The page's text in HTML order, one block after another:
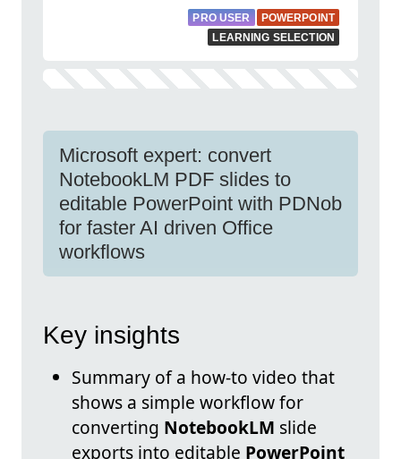
PRO USER
POWERPOINT
LEARNING SELECTION
Microsoft expert: convert
NotebookLM PDF slides to
editable PowerPoint with PDNob
for faster AI driven Office
workflows
Key insights
Summary of a how-to video that
shows a simple workflow for
converting NotebookLM slide
exports into editable PowerPoint